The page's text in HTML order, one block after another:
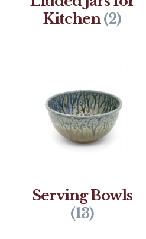
Kitchen(2)
Serving Bowls
(13)